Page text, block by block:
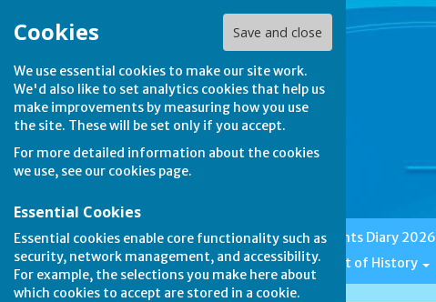
Cookies Save and close
We use essential cookies to make our site work.
We'd also like to set analytics cookies that help us
make improvements by measuring how you use
the site. These will be set only if you accept.
For more detailed information about the cookies
we use, see our cookies page.
Essential Cookies
Essential cookies enable core functionality such as
security, network management, and accessibility.
For example, the selections you make here about
which cookies to accept are stored in a cookie.
Home Club News Events Diary 2026
Features
Etiquette A Bit of History